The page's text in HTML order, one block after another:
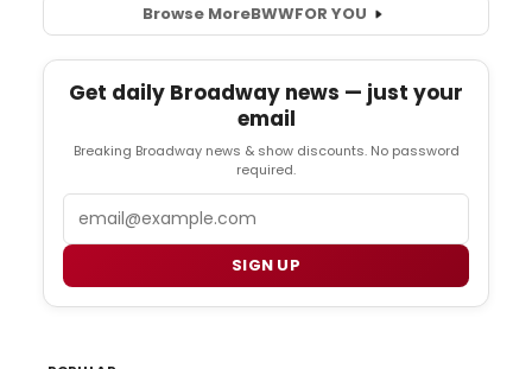
Browse MoreBWWFOR YOU
Get daily Broadway news — just your
email
Breaking Broadway news & show discounts. No password
required.
SIGN UP